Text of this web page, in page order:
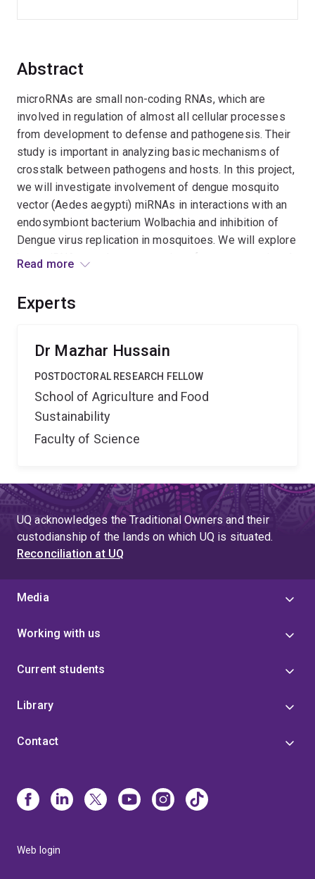
Abstract
microRNAs are small non-coding RNAs, which are
involved in regulation of almost all cellular processes
from development to defense and pathogenesis. Their
study is important in analyzing basic mechanisms of
crosstalk between pathogens and hosts. In this project,
we will investigate involvement of dengue mosquito
vector (Aedes aegypti) miRNAs in interactions with an
endosymbiont bacterium Wolbachia and inhibition of
Dengue virus replication in mosquitoes. We will explore
how miRNAs regulate expression of genes associated
strategies in controlling a deadly vector and limit
Read more
Experts
Dr Mazhar Hussain
POSTDOCTORAL RESEARCH FELLOW
School of Agriculture and Food
Sustainability
Faculty of Science
UQ acknowledges the Traditional Owners and their
custodianship of the lands on which UQ is situated.
Reconciliation at UQ
Media
Working with us
Current students
Library
Contact
Web login